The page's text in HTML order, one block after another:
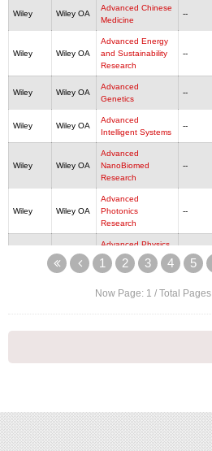
Wiley Wiley OA
Advanced Chinese
Medicine
--
Wiley Wiley OA
Advanced Energy
and Sustainability
Research
--
Wiley Wiley OA
Advanced
Genetics
--
Wiley Wiley OA
Advanced
Intelligent Systems
--
Wiley Wiley OA
Advanced
NanoBiomed
Research
--
Wiley Wiley OA
Advanced
Photonics
Research
--
Advanced Physics
Research
Wiley Wiley OA Aging Medicine --
1 2 3 4 5
Now Page: 1 / Total Pages